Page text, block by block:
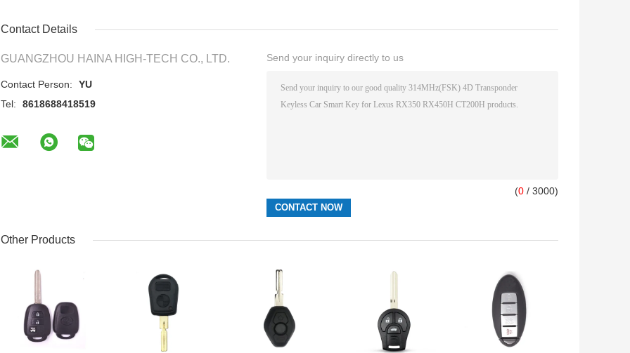
Contact Details
GUANGZHOU HAINA HIGH-TECH CO., LTD.
Contact Person:
YU
Tel:
8618688418519
Send your inquiry directly to us
(0 / 3000)
Other Products